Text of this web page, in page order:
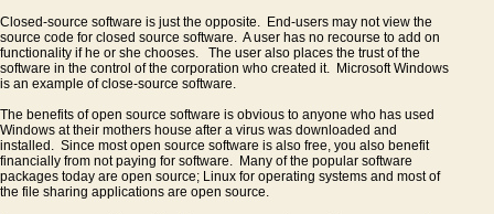
Closed-source software is just the opposite. End-users may not view the
source code for closed source software. A user has no recourse to add on
functionality if he or she chooses. The user also places the trust of the
software in the control of the corporation who created it. Microsoft Windows
is an example of close-source software.
The benefits of open source software is obvious to anyone who has used
Windows at their mothers house after a virus was downloaded and
installed. Since most open source software is also free, you also benefit
financially from not paying for software. Many of the popular software
packages today are open source; Linux for operating systems and most of
the file sharing applications are open source.